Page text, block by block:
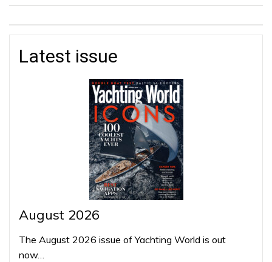
Latest issue
August 2026
The August 2026 issue of Yachting World is out
now…